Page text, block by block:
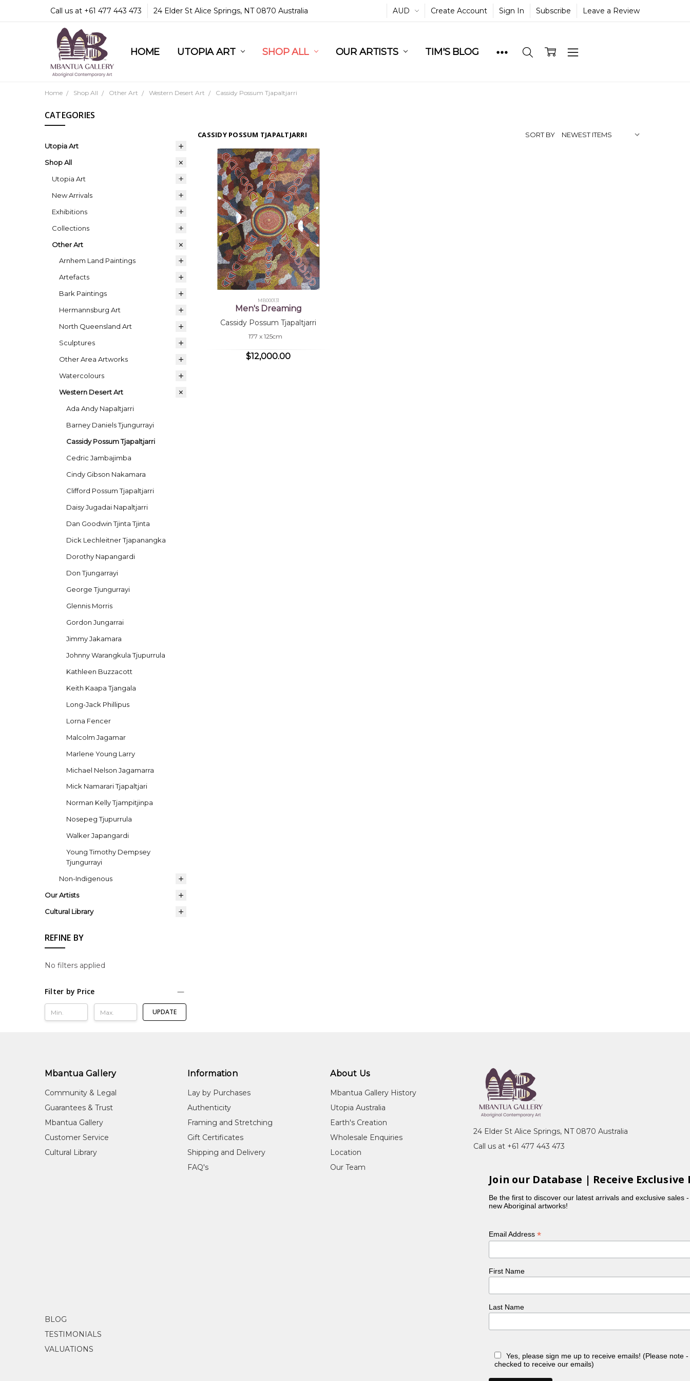
Call us at +61 477 443 473 24 Elder St Alice Springs, NT 0870 Australia AUD Create Account Sign In Subscribe Leave a Review
HOME UTOPIA ART SHOP ALL OUR ARTISTS TIM'S BLOG
COMMUNITY & LEGAL
GUARANTEES & TRUST
MBANTUA GALLERY
CUSTOMER SERVICE
CULTURAL LIBRARY
Home Shop All Other Art Western Desert Art Cassidy Possum Tjapaltjarri
CATEGORIES
Utopia Art
Shop All
Utopia Art
New Arrivals
Exhibitions
Collections
Other Art
Arnhem Land Paintings
Artefacts
Bark Paintings
Hermannsburg Art
North Queensland Art
Sculptures
Other Area Artworks
Watercolours
Western Desert Art
Ada Andy Napaltjarri
Barney Daniels Tjungurrayi
Cassidy Possum Tjapaltjarri
Cedric Jambajimba
Cindy Gibson Nakamara
Clifford Possum Tjapaltjarri
Daisy Jugadai Napaltjarri
Dan Goodwin Tjinta Tjinta
Dick Lechleitner Tjapanangka
Dorothy Napangardi
Don Tjungarrayi
George Tjungurrayi
Glennis Morris
Gordon Jungarrai
Jimmy Jakamara
Johnny Warangkula Tjupurrula
Kathleen Buzzacott
Keith Kaapa Tjangala
Long-Jack Phillipus
Lorna Fencer
Malcolm Jagamar
Marlene Young Larry
Michael Nelson Jagamarra
Mick Namarari Tjapaltjari
Norman Kelly Tjampitjinpa
Nosepeg Tjupurrula
Walker Japangardi
Young Timothy Dempsey
Tjungurrayi
Non-Indigenous
Our Artists
Cultural Library
REFINE BY
No filters applied
Filter by Price
UPDATE
CASSIDY POSSUM TJAPALTJARRI SORT BY
MB000131
Men's Dreaming
Cassidy Possum Tjapaltjarri
177 x 125cm
$12,000.00
Mbantua Gallery
Community & Legal
Guarantees & Trust
Mbantua Gallery
Customer Service
Cultural Library
Information
Lay by Purchases
Authenticity
Framing and Stretching
Gift Certificates
Shipping and Delivery
FAQ's
About Us
Mbantua Gallery History
Utopia Australia
Earth's Creation
Wholesale Enquiries
Location
Our Team
BLOG
TESTIMONIALS
VALUATIONS
24 Elder St Alice Springs, NT 0870 Australia
Call us at +61 477 443 473
Join our Database | Receive Exclusive
Be the first to discover our latest arrivals and exclusive sales
new Aboriginal artworks!
Email Address*
First Name
Last Name
Yes, please sign me up to receive emails! (Please note
checked to receive our emails)